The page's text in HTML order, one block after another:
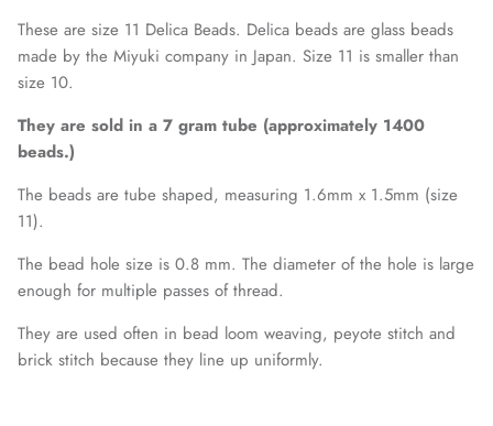
These are size 11 Delica Beads. Delica beads are glass beads
made by the Miyuki company in Japan. Size 11 is smaller than
size 10.
They are sold in a 7 gram tube (approximately 1400
beads.)
The beads are tube shaped, measuring 1.6mm x 1.5mm (size
11).
The bead hole size is 0.8 mm. The diameter of the hole is large
enough for multiple passes of thread.
They are used often in bead loom weaving, peyote stitch and
brick stitch because they line up uniformly.